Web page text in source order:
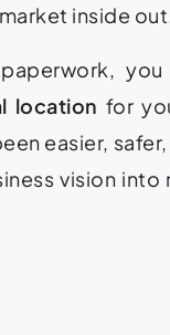
inside
location for
easier,
vision